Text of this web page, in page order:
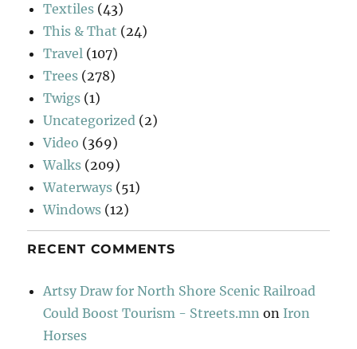
Textiles (43)
This & That (24)
Travel (107)
Trees (278)
Twigs (1)
Uncategorized (2)
Video (369)
Walks (209)
Waterways (51)
Windows (12)
RECENT COMMENTS
Artsy Draw for North Shore Scenic Railroad
Could Boost Tourism - Streets.mn on Iron
Horses